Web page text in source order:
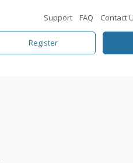
Support FAQ Contact
Register